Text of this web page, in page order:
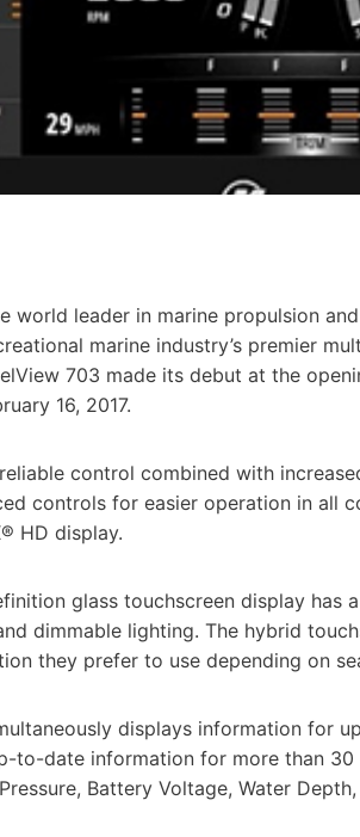
world leader in marine propulsion
marine industry’s premier
703 made its debut at the
16, 2017.
control combined with
controls for easier operation in all
HD display.
glass touchscreen display
dimmable lighting. The hybrid
they prefer to use depending on
displays information for
to-date information for more than 30
Battery Voltage, Water